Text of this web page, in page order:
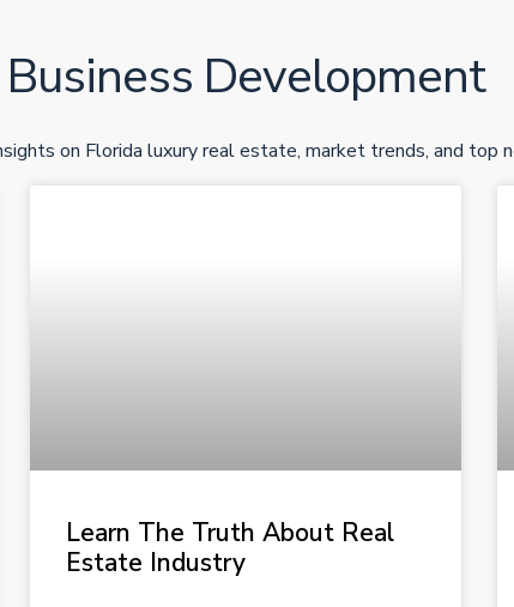
Business Development
on Florida luxury real estate, market trends, and top
Learn The Truth About Real
Estate Industry